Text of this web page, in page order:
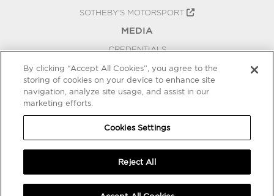
SOTHEBY'S MOTORSPORT
MEDIA
CREDENTIALS
PRESS RELEASES
BLOG
COOKIES SETTINGS
By clicking “Accept All Cookies”, you agree to the
storing of cookies on your device to enhance site
navigation, analyze site usage, and assist in our
marketing efforts.
Cookies Settings
Reject All